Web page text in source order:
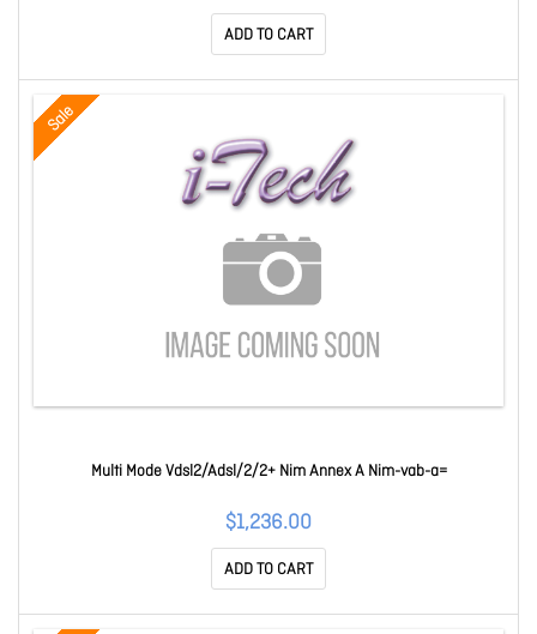
ADD TO CART
Sale
Multi Mode Vdsl2/Adsl/2/2+ Nim Annex A Nim-vab-a=
$1,236.00
ADD TO CART